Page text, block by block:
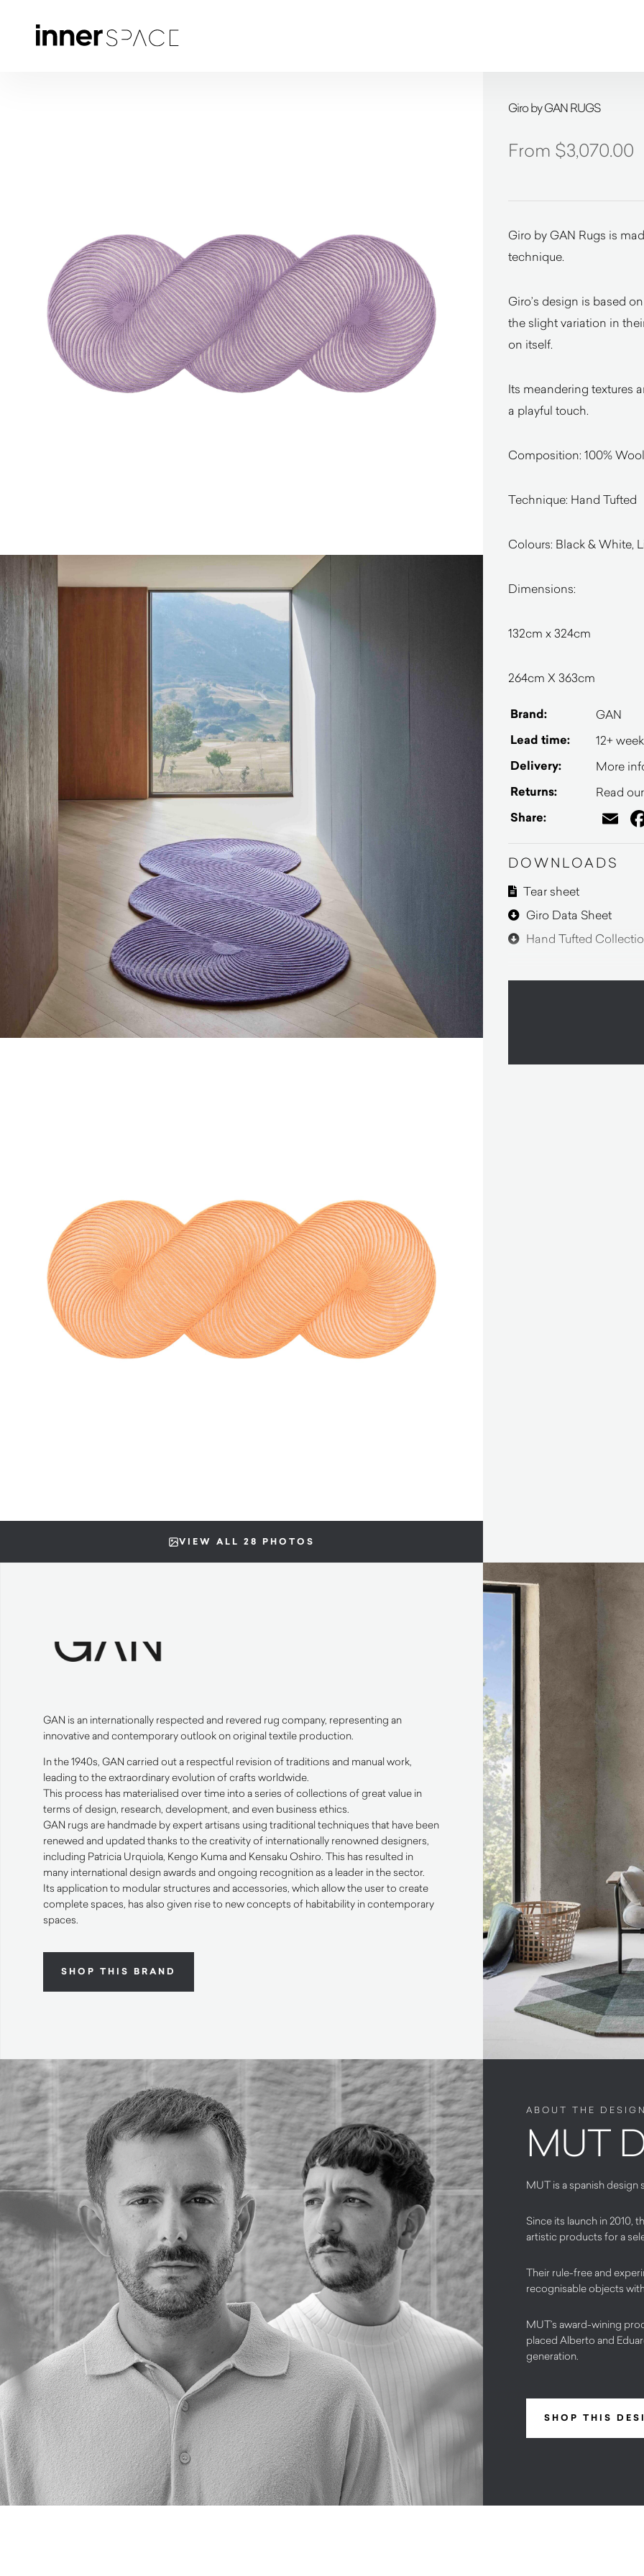
VIEW ALL 28 PHOTOS
Giro by GAN RUGS
$3,070.00
Giro by GAN Rugs is
technique.
Giro’s design is based
the slight variation in
on itself.
Its meandering textures
a playful touch.
Composition: 100% Wool
Technique: Hand Tufted
Colours: Black & White,
Dimensions:
132cm x 324cm
264cm X 363cm
Brand: GAN
Lead time: 12+
Delivery: More
Returns: Read
Share:
DOWNLOADS
Tear sheet
Giro Data Sheet
Hand Tufted
GAN is an internationally respected and revered rug company, representing an
innovative and contemporary outlook on original textile production.
In the 1940s, GAN carried out a respectful revision of traditions and manual work,
leading to the extraordinary evolution of crafts worldwide.
This process has materialised over time into a series of collections of great value in
terms of design, research, development, and even business ethics.
GAN rugs are handmade by expert artisans using traditional techniques that have been
renewed and updated thanks to the creativity of internationally renowned designers,
including Patricia Urquiola, Kengo Kuma and Kensaku Oshiro. This has resulted in
many international design awards and ongoing recognition as a leader in the sector.
Its application to modular structures and accessories, which allow the user to create
complete spaces, has also given rise to new concepts of habitability in contemporary
spaces.
SHOP THIS BRAND
ABOUT THE
MUT
MUT is a spanish
Since its launch in 2010,
artistic products for a
Their rule-free and
recognisable objects
MUT’s award-wining
placed Alberto and
generation.
SHOP THIS